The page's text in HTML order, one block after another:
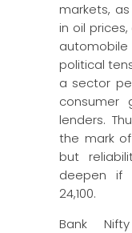
markets,
in oil
political
a sector
consumer
lenders.
the mark
but
deepen if
24,100.
Bank